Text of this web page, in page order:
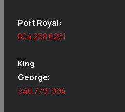
Port Royal:
804.258.6261
King
George:
540.779.1994